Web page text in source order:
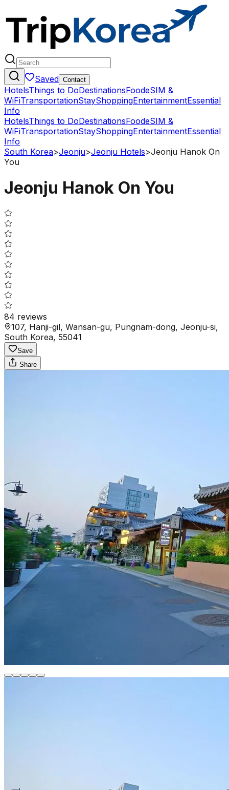
Saved Contact
HotelsThings to DoDestinationsFoodeSIM &
WiFiTransportationStayShoppingEntertainmentEssential
Info
HotelsThings to DoDestinationsFoodeSIM &
WiFiTransportationStayShoppingEntertainmentEssential
Info
South Korea>Jeonju>Jeonju Hotels>Jeonju Hanok On
You
Jeonju Hanok On You
84 reviews
107, Hanji-gil, Wansan-gu, Pungnam-dong, Jeonju-si,
South Korea, 55041
Save
Share